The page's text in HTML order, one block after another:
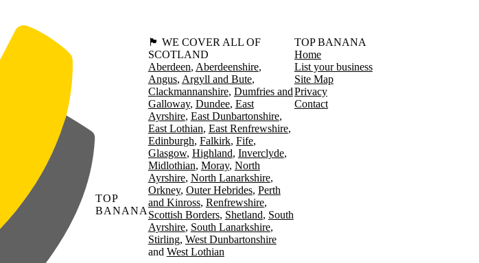
TOP
BANANA
🏴󠁧󠁢󠁳󠁣󠁴󠁿 WE COVER ALL OF
SCOTLAND
Aberdeen Aberdeenshire
Angus Argyll and Bute
Clackmannanshire Dumfries and
Galloway Dundee East
Ayrshire East Dunbartonshire
East Lothian East Renfrewshire
Edinburgh Falkirk Fife
Glasgow Highland Inverclyde
Midlothian Moray North
Ayrshire North Lanarkshire
Orkney Outer Hebrides Perth
and Kinross Renfrewshire
Scottish Borders Shetland South
Ayrshire South Lanarkshire
Stirling West Dunbartonshire
West Lothian
TOP BANANA
Home
List your business
Site Map
Privacy
Contact